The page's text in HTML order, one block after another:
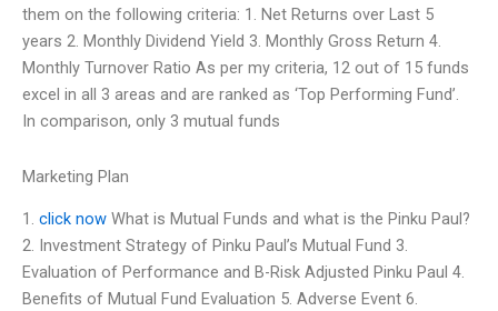
them on the following criteria: 1. Net Returns over Last 5
years 2. Monthly Dividend Yield 3. Monthly Gross Return 4.
Monthly Turnover Ratio As per my criteria, 12 out of 15 funds
excel in all 3 areas and are ranked as ‘Top Performing Fund’.
In comparison, only 3 mutual funds
Marketing Plan
1. click now What is Mutual Funds and what is the Pinku Paul?
2. Investment Strategy of Pinku Paul’s Mutual Fund 3.
Evaluation of Performance and B-Risk Adjusted Pinku Paul 4.
Benefits of Mutual Fund Evaluation 5. Adverse Event 6.